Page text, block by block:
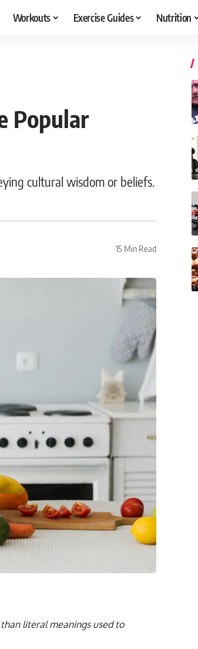
Workouts Exercise Guides Nutrition
Popular
cultural wisdom or beliefs.
15 Min Read
literal meanings used to